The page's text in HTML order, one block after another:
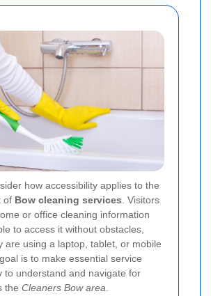
how accessibility applies to the
of Bow cleaning services. Visitors
or office cleaning information
to access it without obstacles,
are using a laptop, tablet, or mobile
is to make essential service
to understand and navigate for
the Cleaners Bow area.